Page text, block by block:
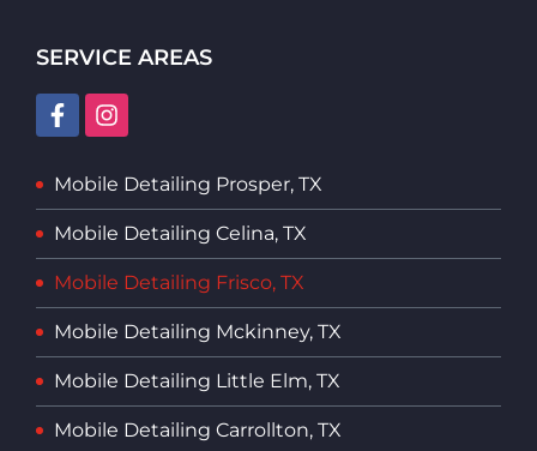
SERVICE AREAS
Mobile Detailing Prosper, TX
Mobile Detailing Celina, TX
Mobile Detailing Frisco, TX
Mobile Detailing Mckinney, TX
Mobile Detailing Little Elm, TX
Mobile Detailing Carrollton, TX